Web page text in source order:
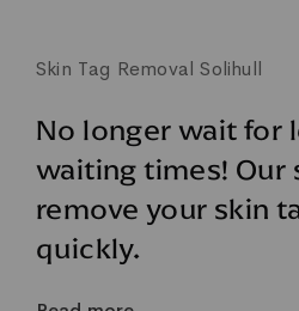
Skin Tag Removal Solihull
No longer wait for
waiting times! Our
remove your skin
quickly.